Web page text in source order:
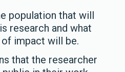
population that will
research and what
impact will be.
that the researcher